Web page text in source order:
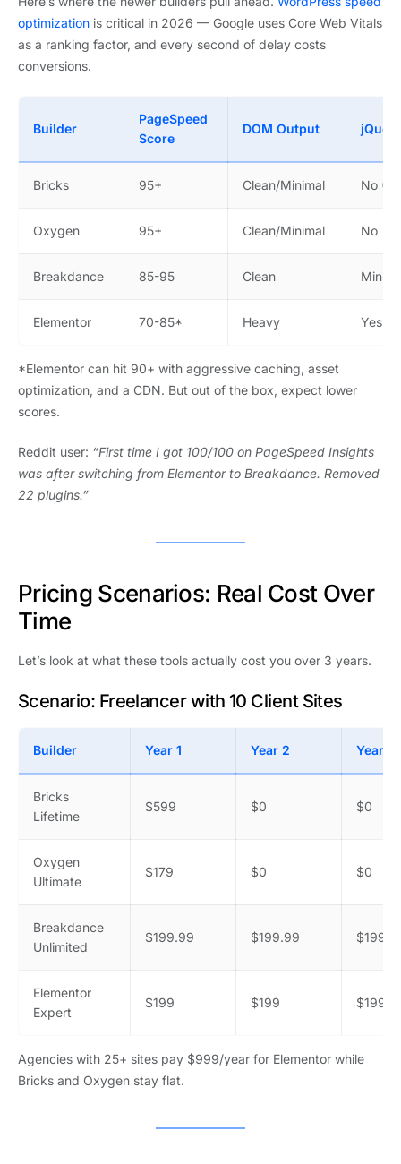
optimization is critical in 2026 — Google uses Core Web Vitals
as a ranking factor, and every second of delay costs
conversions.
Builder
PageSpeed
Score
DOM Output jQuery
Bricks 95+ Clean/Minimal No
Oxygen 95+ Clean/Minimal No
Breakdance 85-95 Clean
Elementor 70-85* Heavy Yes
*Elementor can hit 90+ with aggressive caching, asset
optimization, and a CDN. But out of the box, expect lower
scores.
Reddit user: “First time I got 100/100 on PageSpeed Insights
was after switching from Elementor to Breakdance. Removed
22 plugins.”
Pricing Scenarios: Real Cost Over
Time
Let’s look at what these tools actually cost you over 3 years.
Scenario: Freelancer with 10 Client Sites
Builder Year 1 Year 2 Year 3
Bricks
Lifetime
$599 $0 $0
Oxygen
Ultimate
$179 $0 $0
Breakdance
Unlimited
$199.99 $199.99
Elementor
Expert
$199 $199 $199
Agencies with 25+ sites pay $999/year for Elementor while
Bricks and Oxygen stay flat.